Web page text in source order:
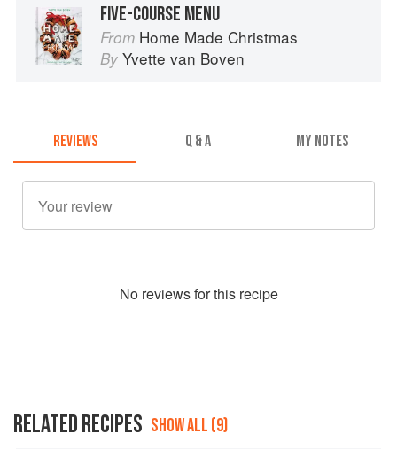
FIVE-COURSE MENU
From Home Made Christmas
By Yvette van Boven
REVIEWS Q & A MY NOTES
No reviews for this recipe
RELATED RECIPES SHOW ALL (9)